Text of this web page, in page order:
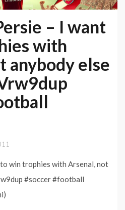
– I want
with
anybody else
win trophies with Arsenal, not
#soccer #football